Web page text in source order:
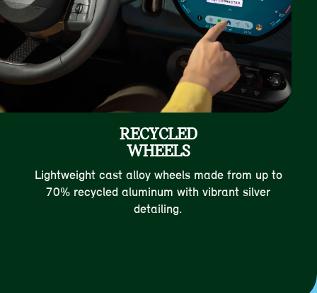
RECYCLED
WHEELS
Lightweight cast alloy wheels made from up to
70% recycled aluminum with vibrant silver
detailing.